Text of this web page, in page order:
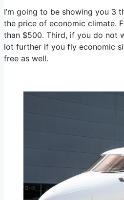
I’m going to be showing you
the price of economic climate.
than $500. Third, if you do not
lot further if you fly economic
free as well.